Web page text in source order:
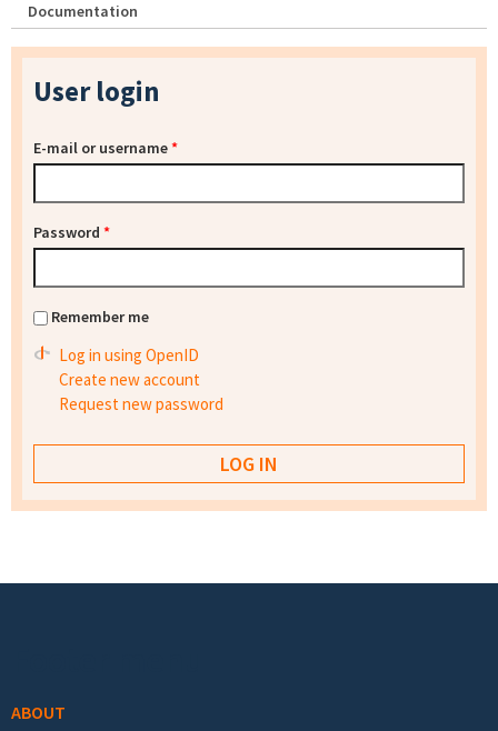
Documentation
User login
E-mail or username*
Password *
Remember me
Log in using OpenID
Create new account
Request new password
ABOUT